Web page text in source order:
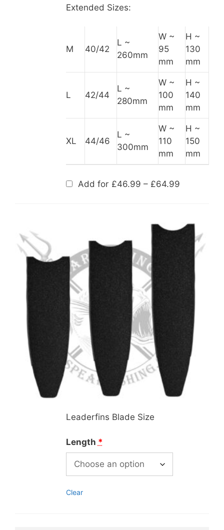
Extended Sizes:
M 40/42
L ~
260mm
W ~
95
mm
H ~
130
mm
L 42/44
L ~
280mm
W ~
100
mm
H ~
140
mm
XL 44/46
L ~
300mm
W ~
110
mm
H ~
150
mm
Add for £46.99 – £64.99
Leaderfins Blade Size
Length *
Clear